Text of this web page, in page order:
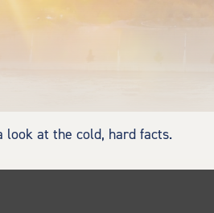
look at the cold, hard facts.